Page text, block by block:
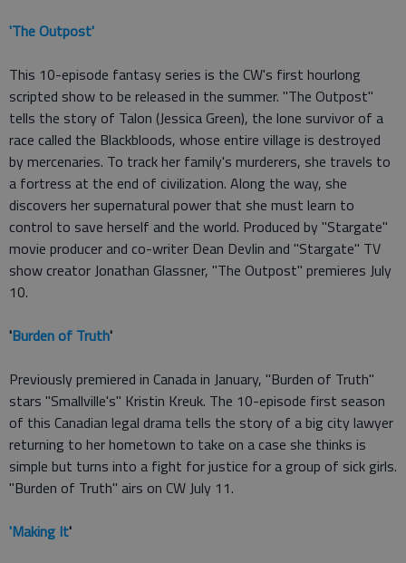
'The Outpost'
This 10-episode fantasy series is the CW's first hourlong
scripted show to be released in the summer. "The Outpost"
tells the story of Talon (Jessica Green), the lone survivor of a
race called the Blackbloods, whose entire village is destroyed
by mercenaries. To track her family's murderers, she travels to
a fortress at the end of civilization. Along the way, she
discovers her supernatural power that she must learn to
control to save herself and the world. Produced by "Stargate"
movie producer and co-writer Dean Devlin and "Stargate" TV
show creator Jonathan Glassner, "The Outpost" premieres July
10.
'Burden of Truth'
Previously premiered in Canada in January, "Burden of Truth"
stars "Smallville's" Kristin Kreuk. The 10-episode first season
of this Canadian legal drama tells the story of a big city lawyer
returning to her hometown to take on a case she thinks is
simple but turns into a fight for justice for a group of sick girls.
"Burden of Truth" airs on CW July 11.
'Making It'